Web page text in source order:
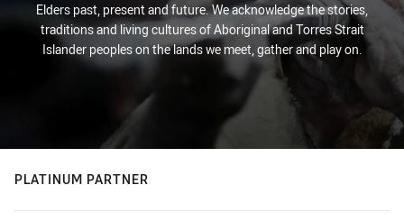
Elders past, present and future. We acknowledge the stories,
traditions and living cultures of Aboriginal and Torres Strait
Islander peoples on the lands we meet, gather and play on.
PLATINUM PARTNER